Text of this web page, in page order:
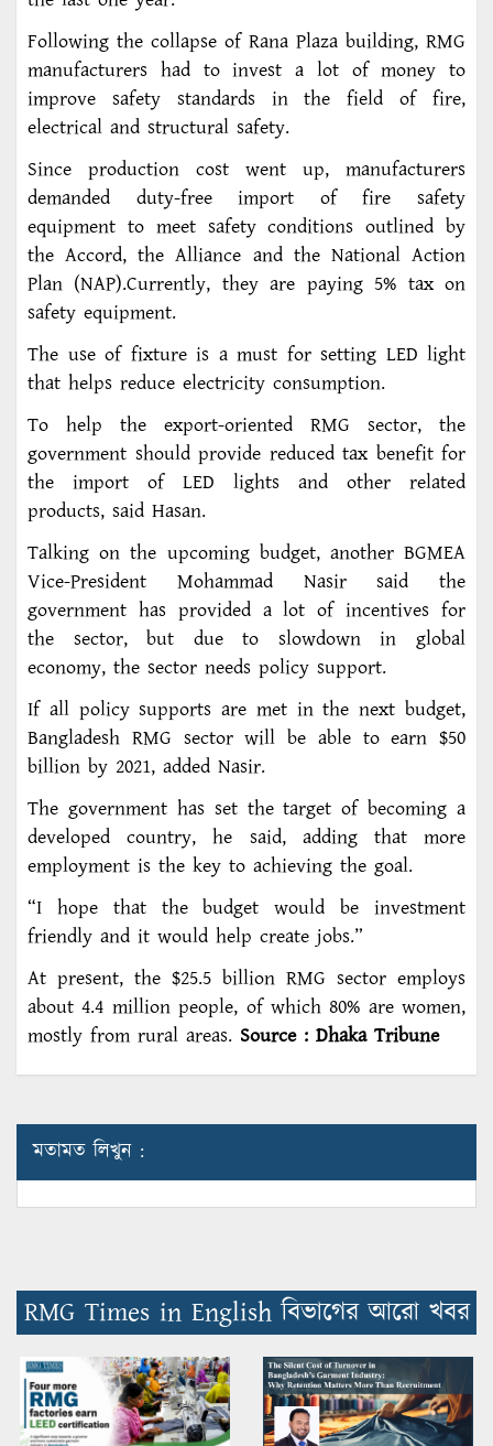
Following the collapse of Rana Plaza building, RMG
manufacturers had to invest a lot of money to
improve safety standards in the field of fire,
electrical and structural safety.
Since production cost went up, manufacturers
demanded duty-free import of fire safety
equipment to meet safety conditions outlined by
the Accord, the Alliance and the National Action
Plan (NAP).Currently, they are paying 5% tax on
safety equipment.
The use of fixture is a must for setting LED light
that helps reduce electricity consumption.
To help the export-oriented RMG sector, the
government should provide reduced tax benefit for
the import of LED lights and other related
products, said Hasan.
Talking on the upcoming budget, another BGMEA
Vice-President Mohammad Nasir said the
government has provided a lot of incentives for
the sector, but due to slowdown in global
economy, the sector needs policy support.
If all policy supports are met in the next budget,
Bangladesh RMG sector will be able to earn $50
billion by 2021, added Nasir.
The government has set the target of becoming a
developed country, he said, adding that more
employment is the key to achieving the goal.
“I hope that the budget would be investment
friendly and it would help create jobs.”
At present, the $25.5 billion RMG sector employs
about 4.4 million people, of which 80% are women,
mostly from rural areas. Source : Dhaka Tribune
মতামত লিখুন :
RMG Times in English বিভাগের আরো খবর